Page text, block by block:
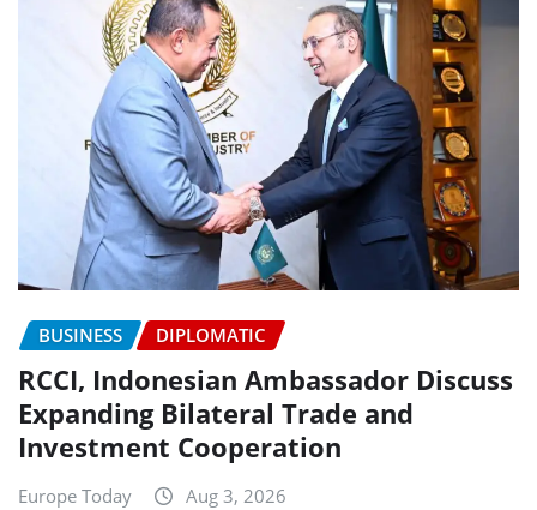
BUSINESS DIPLOMATIC
RCCI, Indonesian Ambassador Discuss
Expanding Bilateral Trade and
Investment Cooperation
Europe Today Aug 3, 2026